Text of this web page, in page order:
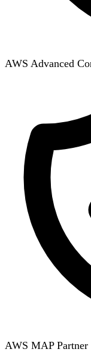
AWS Advanced
AWS MAP Partner